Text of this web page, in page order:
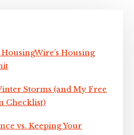
Housing
Storms (and My Free
Checklist)
vs. Keeping Your